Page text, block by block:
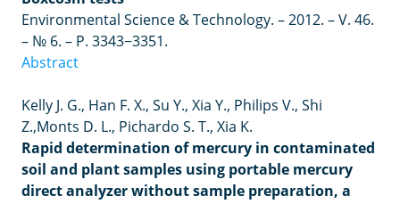
Environmental Science & Technology. –2012. –V. 46.
– № 6. – P. 3343−3351.
Abstract
Kelly J. G., Han F. X., Su Y., Xia Y., Philips V., Shi
Z.,Monts D. L., Pichardo S. T., Xia K.
Rapid determination of mercury in contaminated
soil and plant samples using portable mercury
direct analyzer without sample preparation, a